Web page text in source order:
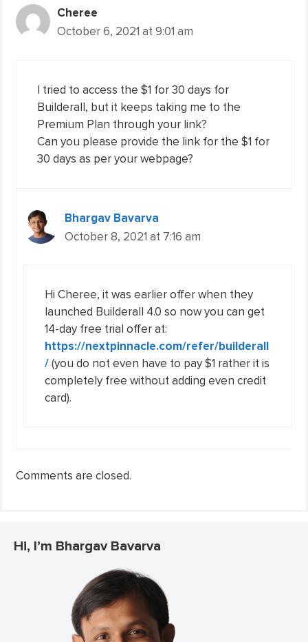
Cheree
October 6, 2021 at 9:01 am
I tried to access the $1 for 30 days for
Builderall, but it keeps taking me to the
Premium Plan through your link?
Can you please provide the link for the $1 for
30 days as per your webpage?
Bhargav Bavarva
October 8, 2021 at 7:16 am
Hi Cheree, it was earlier offer when they
launched Builderall 4.0 so now you can get
14-day free trial offer at:
https://nextpinnacle.com/refer/builderall
/(you do not even have to pay $1 rather it is
completely free without adding even credit
card).
Comments are closed.
Hi, I’m Bhargav Bavarva